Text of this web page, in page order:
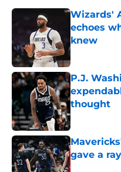
Wizards'
echoes
knew
Published by
P.J.
thought
Published by
gave a
Published by